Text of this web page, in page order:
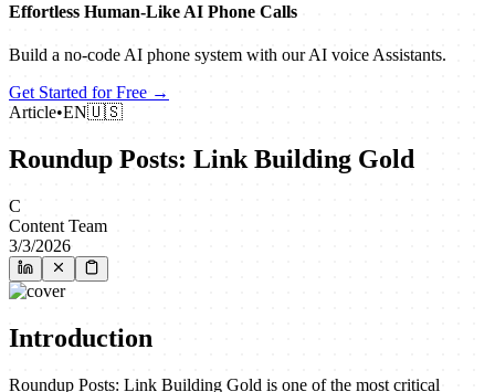
Effortless Human‑Like AI Phone Calls
Build a no‑code AI phone system with our AI voice Assistants.
Get Started for Free →
Article•EN🇺🇸
Roundup Posts: Link Building Gold
C
Content Team
3/3/2026
Introduction
Roundup Posts: Link Building Gold is one of the most critical